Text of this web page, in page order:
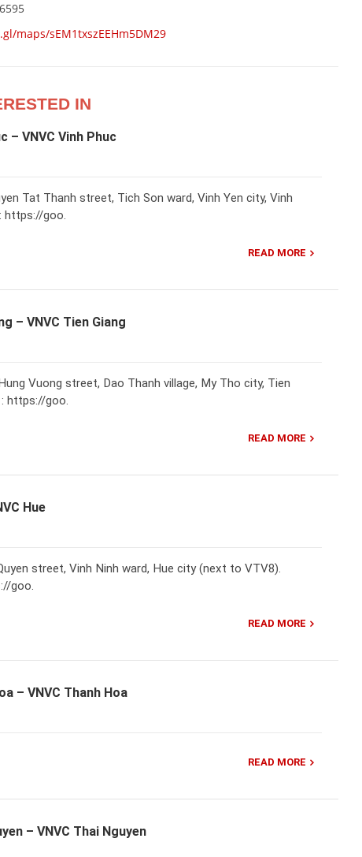
maps/sEM1txszEEHm5DM29
IN
– VNVC Vinh Phuc
Tat Thanh street, Tich Son ward, Vinh Yen city, Vinh
https://goo.
READ MORE
– VNVC Tien Giang
Vuong street, Dao Thanh village, My Tho city, Tien
: https://goo.
READ MORE
Hue
street, Vinh Ninh ward, Hue city (next to VTV8).
goo.
READ MORE
– VNVC Thanh Hoa
READ MORE
– VNVC Thai Nguyen